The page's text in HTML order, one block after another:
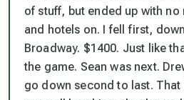
of stuff, but ended up with no
and hotels on. I fell first,
Broadway. $1400. Just like
the game. Sean was next.
go down second to last. That